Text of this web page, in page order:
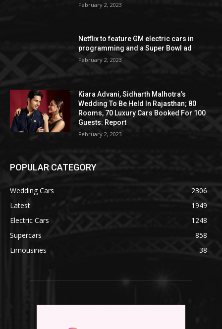
February 2, 2023
Netflix to feature GM electric cars in
programming and a Super Bowl ad
February 2, 2023
Kiara Advani, Sidharth Malhotra’s
Wedding To Be Held In Rajasthan; 80
Rooms, 70 Luxury Cars Booked For 100
Guests: Report
February 2, 2023
POPULAR CATEGORY
Wedding Cars
2306
Latest
1949
Electric Cars
1248
Supercars
858
Limousines
38